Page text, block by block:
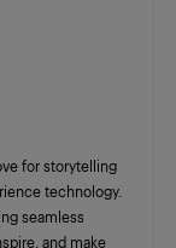
for storytelling
technology.
seamless
and make